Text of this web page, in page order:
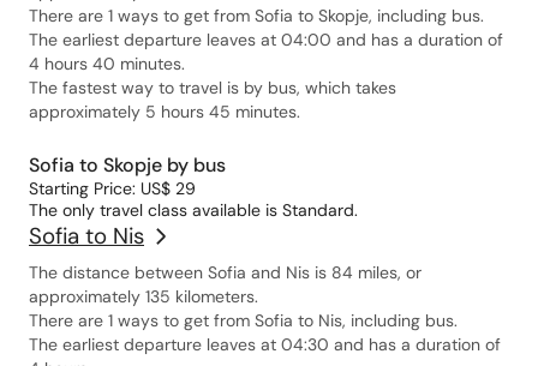
There are 1 ways to get from Sofia to Skopje, including bus.
The earliest departure leaves at 04:00 and has a duration of
4 hours 40 minutes.
The fastest way to travel is by bus, which takes
approximately 5 hours 45 minutes.
Sofia to Skopje by bus
Starting Price: US$ 29
The only travel class available is Standard.
Sofia to Nis
The distance between Sofia and Nis is 84 miles, or
approximately 135 kilometers.
There are 1 ways to get from Sofia to Nis, including bus.
The earliest departure leaves at 04:30 and has a duration of